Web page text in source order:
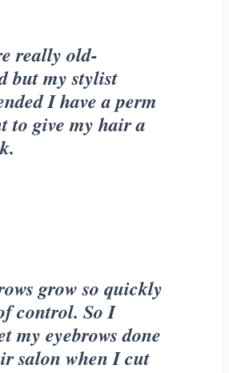
really old-
but my stylist
I have a perm
to give my hair a
grow so quickly
control. So I
my eyebrows done
salon when I cut